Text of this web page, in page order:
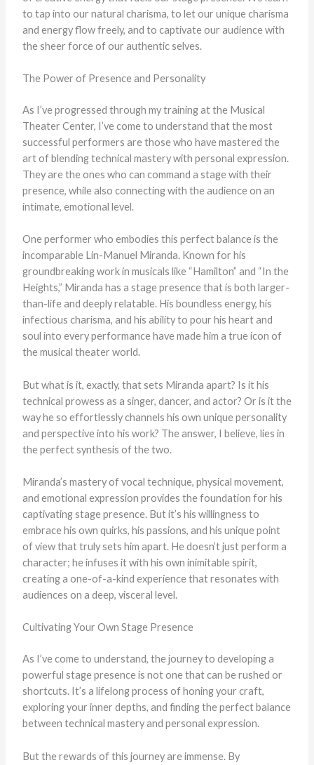
to tap into our natural charisma, to let our unique charisma
and energy flow freely, and to captivate our audience with
the sheer force of our authentic selves.
The Power of Presence and Personality
As I’ve progressed through my training at the Musical
Theater Center, I’ve come to understand that the most
successful performers are those who have mastered the
art of blending technical mastery with personal expression.
They are the ones who can command a stage with their
presence, while also connecting with the audience on an
intimate, emotional level.
One performer who embodies this perfect balance is the
incomparable Lin-Manuel Miranda. Known for his
groundbreaking work in musicals like “Hamilton” and “In the
Heights,” Miranda has a stage presence that is both larger-
than-life and deeply relatable. His boundless energy, his
infectious charisma, and his ability to pour his heart and
soul into every performance have made him a true icon of
the musical theater world.
But what is it, exactly, that sets Miranda apart? Is it his
technical prowess as a singer, dancer, and actor? Or is it the
way he so effortlessly channels his own unique personality
and perspective into his work? The answer, I believe, lies in
the perfect synthesis of the two.
Miranda’s mastery of vocal technique, physical movement,
and emotional expression provides the foundation for his
captivating stage presence. But it’s his willingness to
embrace his own quirks, his passions, and his unique point
of view that truly sets him apart. He doesn’t just perform a
character; he infuses it with his own inimitable spirit,
creating a one-of-a-kind experience that resonates with
audiences on a deep, visceral level.
Cultivating Your Own Stage Presence
As I’ve come to understand, the journey to developing a
powerful stage presence is not one that can be rushed or
shortcuts. It’s a lifelong process of honing your craft,
exploring your inner depths, and finding the perfect balance
between technical mastery and personal expression.
But the rewards of this journey are immense. By